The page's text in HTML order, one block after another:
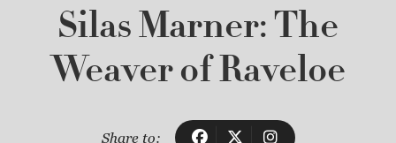
Silas Marner: The
Weaver of Raveloe
Share to: